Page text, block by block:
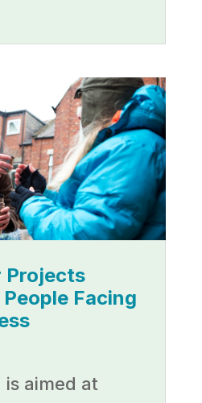
Projects
Facing
aimed at